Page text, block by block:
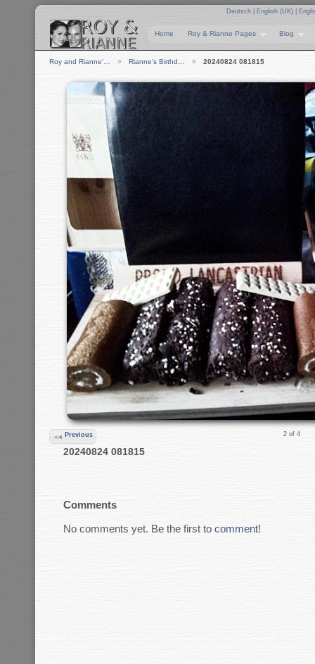
Deutsch English (UK)
Home Roy & Rianne Pages Blog
Roy and Rianne'… Rianne's Birthd… 20240824 081815
Previous 2 of 4
20240824 081815
Comments
No comments yet. Be the first to comment!